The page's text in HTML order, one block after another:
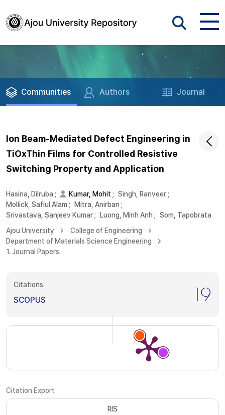
Communities Authors Journal
Ion Beam-Mediated Defect Engineering in
TiOxThin Films for Controlled Resistive
Switching Property and Application
Hasina, Dilruba ; Kumar, Mohit ; Singh, Ranveer;
Mollick, Safiul Alam ; Mitra, Anirban ;
Srivastava, Sanjeev Kumar; Luong, Minh Anh ; Som, Tapobrata
Ajou University
College of Engineering
Department of Materials Science Engineering
1. Journal Papers
Citations
SCOPUS 19
Citation Export
RIS